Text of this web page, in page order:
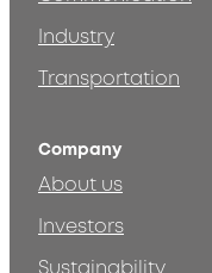
Industry
Transportation
Company
About us
Investors